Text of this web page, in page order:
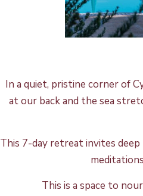
In a quiet, pristine corner of
at our back and the sea
This 7-day retreat invites
This is a space to